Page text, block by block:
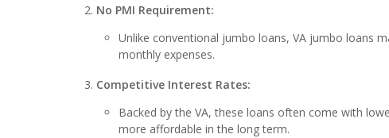
No PMI Requirement:
Unlike conventional jumbo loans, VA jumbo loans
monthly expenses.
Competitive Interest Rates:
Backed by the VA, these loans often come with
more affordable in the long term.